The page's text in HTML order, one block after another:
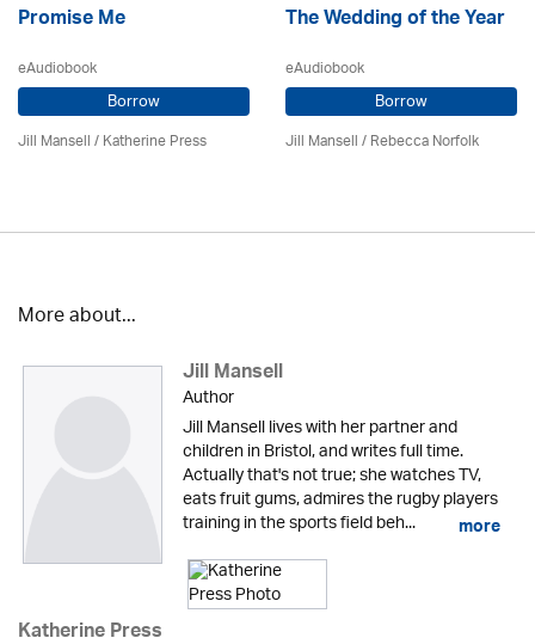
Promise Me
eAudiobook
Borrow
Jill Mansell/Katherine Press
The Wedding of the Year
eAudiobook
Borrow
Jill Mansell/ Rebecca Norfolk
More about...
Jill Mansell
Author
Jill Mansell lives with her partner and
children in Bristol, and writes full time.
Actually that's not true; she watches TV,
eats fruit gums, admires the rugby players
training in the sports field beh... more